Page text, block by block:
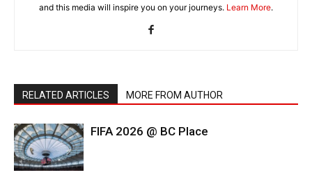
and this media will inspire you on your journeys. Learn More.
RELATED ARTICLES MORE FROM AUTHOR
FIFA 2026 @ BC Place